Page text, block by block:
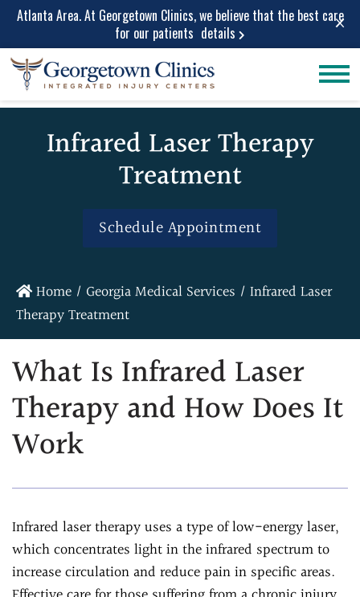
Atlanta Area. At Georgetown Clinics, we believe that the best care
for our patients details ×
Conditions
Lower Back Pain
Neck Pain
Sciatica Leg
Pain
Migraine and
Headache
Chiropractic &
Physiotherapy
Chiropractic
Care
Sports
Infrared Laser
Therapy
Massage
Car Accident
Care
Personal Injury
Work Injuries
Medical Care
Medical
Medical Pain
Assessment
Natural Doctor's
Diet Program
Injections
Ultrasound-
Guided Trigger Point
Injections
Ultrasound-
Infrared Laser Therapy
Treatment
Schedule Appointment
Home / Georgia Medical Services / Infrared Laser
Therapy Treatment
What Is Infrared Laser
Therapy and How Does It
Work
Infrared laser therapy uses a type of low-energy laser,
which concentrates light in the infrared spectrum to
increase circulation and reduce pain in specific areas.